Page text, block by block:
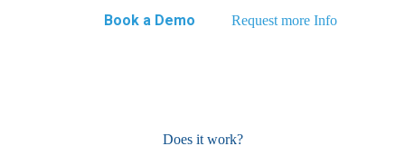
Book a Demo Request more Info
Does it work?